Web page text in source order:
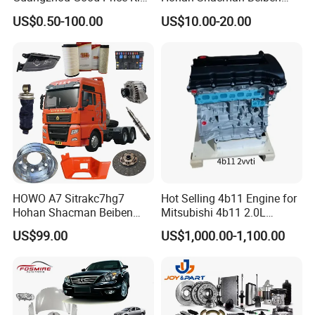
FAQ:
---------------------------------------------------
Steel Auto Spare Parts for
Japan Korean Car Toyota
Corolla Hyundai Suzuki
Vitara Nissan Auto-Parts
US$0.50-100.00
Foton FAW Dongfeng Fuwa
BPW Trailer Tractor Truck
US$10.00-20.00
HOWO A7 Sitrakc7hg7
Hohan Shacman Beiben
Foton Fweichai Engine
Sinotruk Trailer Tractor
380 420 Truck Spare Parts
Semi Truck Parts
US$99.00
Hot Selling 4b11 Engine for
Mitsubishi 4b11 2.0L
Engines for Mitsubishi
Lancer 2vvti
US$1,000.00-1,100.00